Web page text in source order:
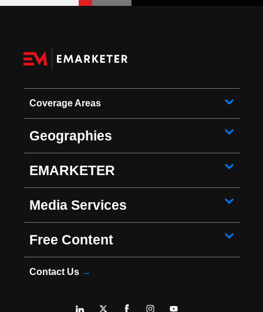
Coverage Areas
Geographies
EMARKETER
Media Services
Free Content
Contact Us →